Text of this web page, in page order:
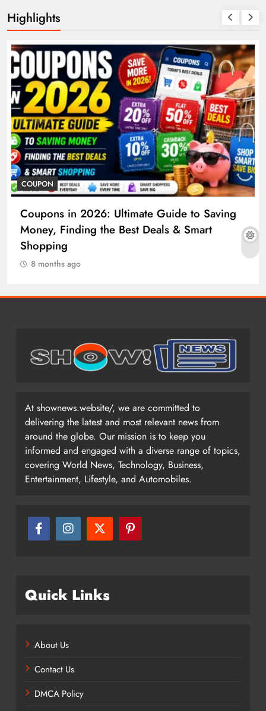
Highlights
COUPON
Coupons in 2026: Ultimate Guide to Saving
Money, Finding the Best Deals & Smart
Shopping
8 months ago
At shownews.website/, we are committed to
delivering the latest and most relevant news from
around the globe. Our mission is to keep you
informed and engaged with a diverse range of topics,
covering World News, Technology, Business,
Entertainment, Lifestyle, and Automobiles.
Quick Links
About Us
Contact Us
DMCA Policy